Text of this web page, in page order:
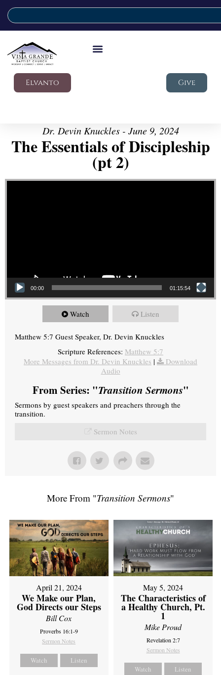
Elvanto Give
Dr. Devin Knuckles - June 9, 2024
The Essentials of Discipleship
(pt 2)
Video Player
00:00 01:15:54
Watch Listen
Matthew 5:7 Guest Speaker, Dr. Devin Knuckles
Scripture References: Matthew 5:7
More Messages from Dr. Devin Knuckles |
Download
Audio
From Series: "Transition Sermons"
Sermons by guest speakers and preachers through the
transition.
Sermon Notes
More From "Transition Sermons"
April 21, 2024
We Make our Plan,
God Directs our Steps
Bill Cox
Proverbs 16:1-9
Sermon Notes
Watch Listen
May 5, 2024
The Characteristics of
a Healthy Church, Pt.
1
Mike Proud
Revelation 2:7
Sermon Notes
Watch Listen